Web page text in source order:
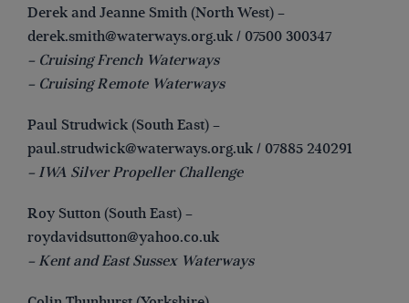
Derek and Jeanne Smith (North West) –
derek.smith@waterways.org.uk / 07500 300347
– Cruising French Waterways
– Cruising Remote Waterways
Paul Strudwick (South East) –
paul.strudwick@waterways.org.uk / 07885 240291
– IWA Silver Propeller Challenge
Roy Sutton (South East) –
roydavidsutton@yahoo.co.uk
– Kent and East Sussex Waterways